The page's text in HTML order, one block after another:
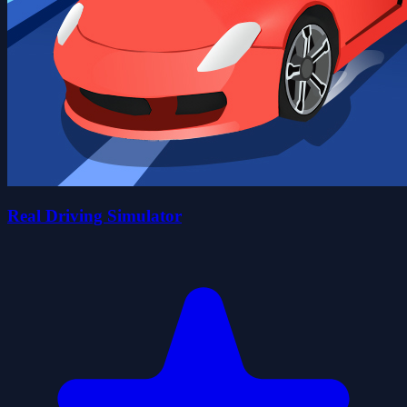
Real Driving Simulator